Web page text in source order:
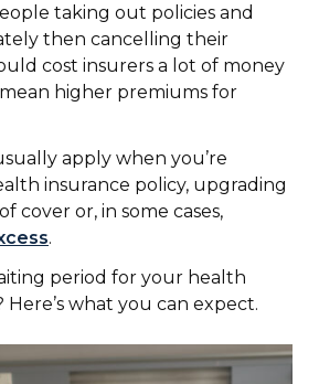
taking out policies and
then cancelling their
cost insurers a lot of money
higher premiums for
apply when you’re
insurance policy, upgrading
cover or, in some cases,
.
period for your health
what you can expect.